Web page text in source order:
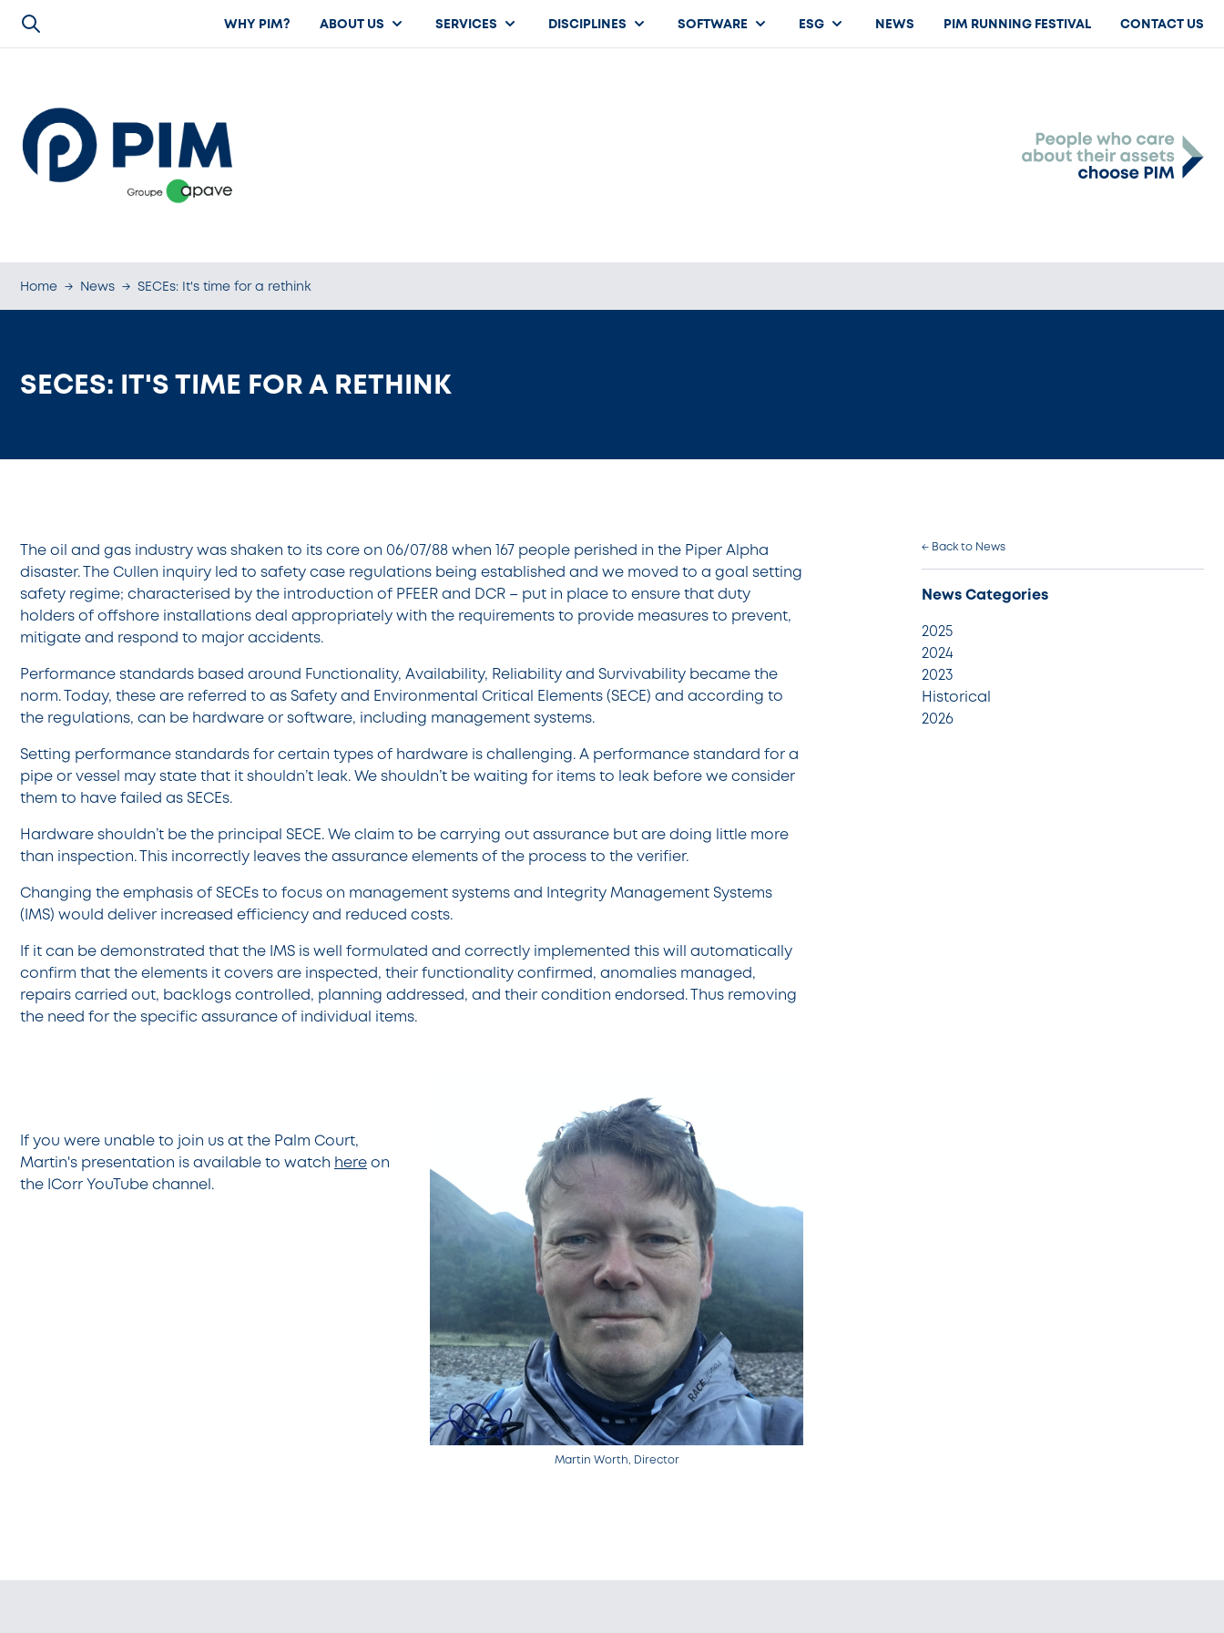
WHY PIM? ABOUT US SERVICES DISCIPLINES SOFTWARE ESG NEWS PIM RUNNING FESTIVAL CONTACT US
Home → News → SECEs: It's time for a rethink
SECES: IT'S TIME FOR A RETHINK
The oil and gas industry was shaken to its core on 06/07/88 when 167 people perished in the Piper Alpha
disaster. The Cullen inquiry led to safety case regulations being established and we moved to a goal setting
safety regime; characterised by the introduction of PFEER and DCR – put in place to ensure that duty
holders of offshore installations deal appropriately with the requirements to provide measures to prevent,
mitigate and respond to major accidents.
Performance standards based around Functionality, Availability, Reliability and Survivability became the
norm. Today, these are referred to as Safety and Environmental Critical Elements (SECE) and according to
the regulations, can be hardware or software, including management systems.
Setting performance standards for certain types of hardware is challenging. A performance standard for a
pipe or vessel may state that it shouldn’t leak. We shouldn’t be waiting for items to leak before we consider
them to have failed as SECEs.
Hardware shouldn’t be the principal SECE. We claim to be carrying out assurance but are doing little more
than inspection. This incorrectly leaves the assurance elements of the process to the verifier.
Changing the emphasis of SECEs to focus on management systems and Integrity Management Systems
(IMS) would deliver increased efficiency and reduced costs.
If it can be demonstrated that the IMS is well formulated and correctly implemented this will automatically
confirm that the elements it covers are inspected, their functionality confirmed, anomalies managed,
repairs carried out, backlogs controlled, planning addressed, and their condition endorsed. Thus removing
the need for the specific assurance of individual items.
Martin Worth, Director
If you were unable to join us at the Palm Court,
Martin's presentation is available to watch hereon
the ICorr YouTube channel.
← Back to News
News Categories
2025
2024
2023
Historical
2026